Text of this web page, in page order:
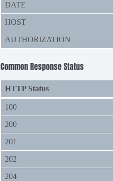
DATE
HOST
AUTHORIZATION
Common Response Status
HTTP Status
100
200
201
202
204